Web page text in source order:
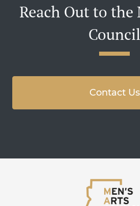
Reach Out to the
Council
Contact Us